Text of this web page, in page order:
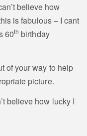
believe how
is fabulous – I cant
60th birthday
of your way to help
picture.
believe how lucky I